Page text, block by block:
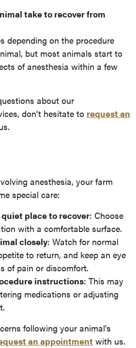
take to recover from
depending on the procedure
but most animals start to
of anesthesia within a few
about our
don't hesitate to request an
anesthesia, your farm
special care:
place to recover: Choose
with a comfortable surface.
closely: Watch for normal
to return, and keep an eye
of pain or discomfort.
instructions: This may
medications or adjusting
following your animal's
an appointment with us.